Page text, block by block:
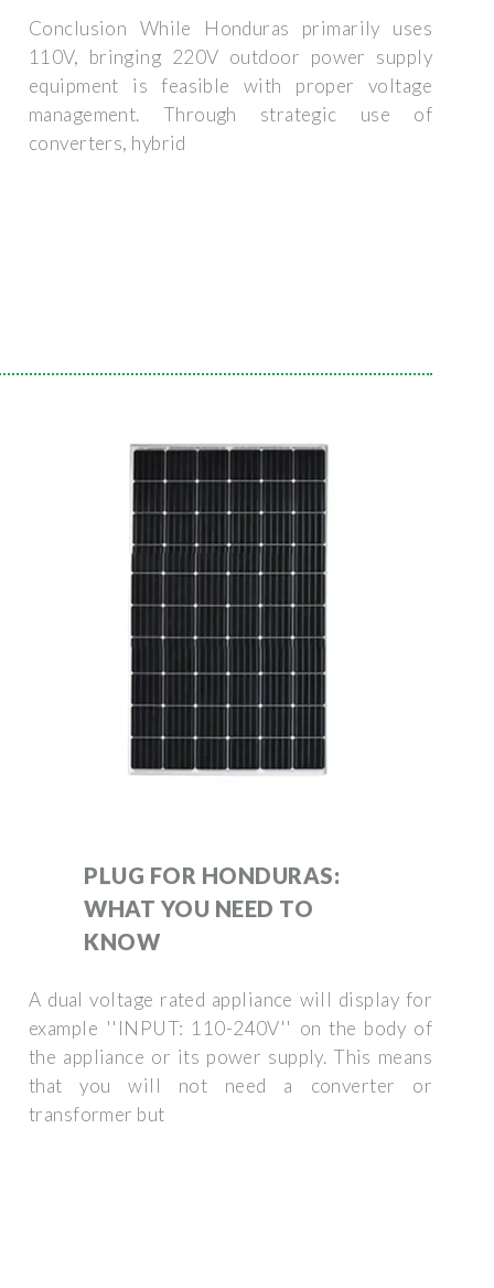
Conclusion While Honduras primarily uses
110V, bringing 220V outdoor power supply
equipment is feasible with proper voltage
management. Through strategic use of
converters, hybrid
PLUG FOR HONDURAS:
WHAT YOU NEED TO
KNOW
A dual voltage rated appliance will display for
example ''INPUT: 110-240V'' on the body of
the appliance or its power supply. This means
that you will not need a converter or
transformer but